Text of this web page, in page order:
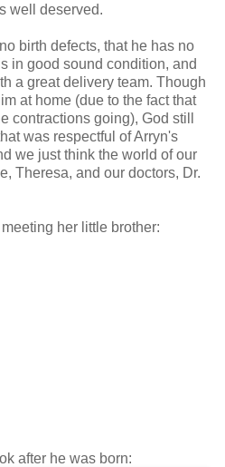
well deserved.
birth defects, that he has no
in good sound condition, and
a great delivery team. Though
at home (due to the fact that
contractions going), God still
was respectful of Arryn's
we just think the world of our
Theresa, and our doctors, Dr.
her little brother:
after he was born: